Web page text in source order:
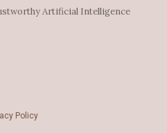
Artificial Intelligence
Policy